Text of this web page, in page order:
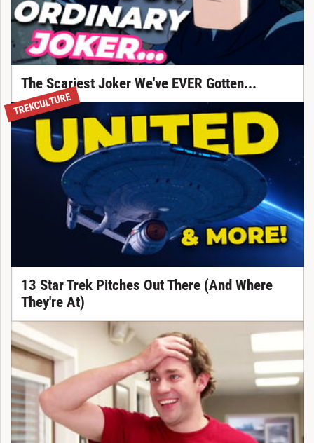
The Scariest Joker We've EVER Gotten...
TREKCULTURE
13 Star Trek Pitches Out There (And Where
They're At)